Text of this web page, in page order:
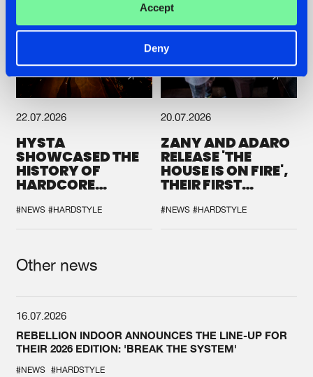
Accept
Deny
22.07.2026
HYSTA
SHOWCASED THE
HISTORY OF
HARDCORE
SPOTLIGHT AT
DEFQON.1
#NEWS #HARDSTYLE
20.07.2026
ZANY AND ADARO
RELEASE 'THE
HOUSE IS ON FIRE',
THEIR FIRST
#NEWS #HARDSTYLE
Other news
16.07.2026
REBELLION INDOOR ANNOUNCES THE LINE-UP FOR
THEIR 2026 EDITION: 'BREAK THE SYSTEM'
#NEWS #HARDSTYLE